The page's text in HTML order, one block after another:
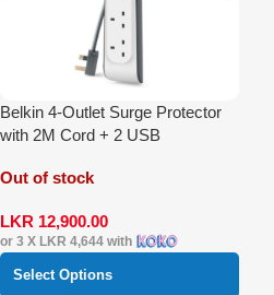
Belkin 4-Outlet Surge Protector
with 2M Cord + 2 USB
Out of stock
LKR 12,900.00
or 3 X LKR 4,644 with
Select Options